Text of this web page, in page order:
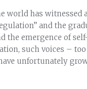
world has
and the
the emergence of
such voices –
unfortunately